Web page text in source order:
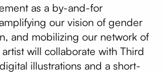
as a by-and-for
our vision of gender
and mobilizing our network of
will collaborate with Third
illustrations and a short-